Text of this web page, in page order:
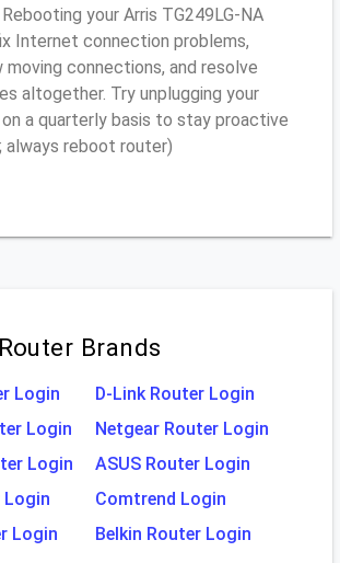
your Arris TG249LG-NA
Internet connection problems,
moving connections, and resolve
altogether. Try unplugging your
a quarterly basis to stay proactive
always reboot router)
Brands
Login
D-Link Router Login
Login
Netgear Router Login
Login
ASUS Router Login
Login
Comtrend Login
Login
Belkin Router Login